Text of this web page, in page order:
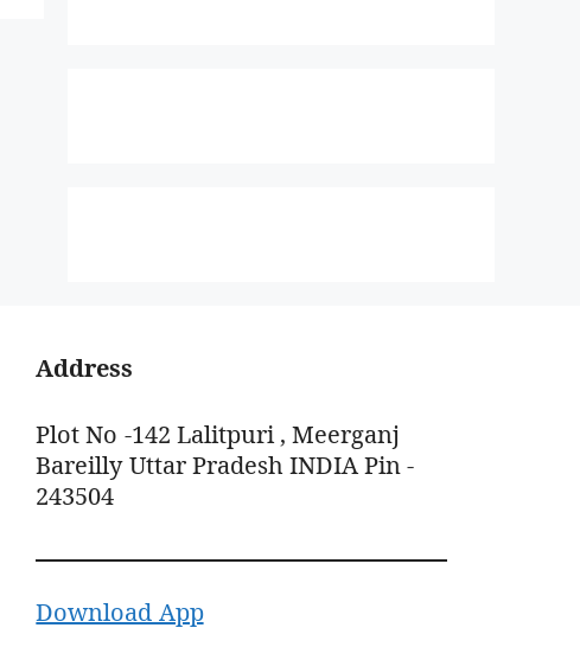
Address
Plot No -142 Lalitpuri , Meerganj
Bareilly Uttar Pradesh INDIA Pin -
243504
Download App